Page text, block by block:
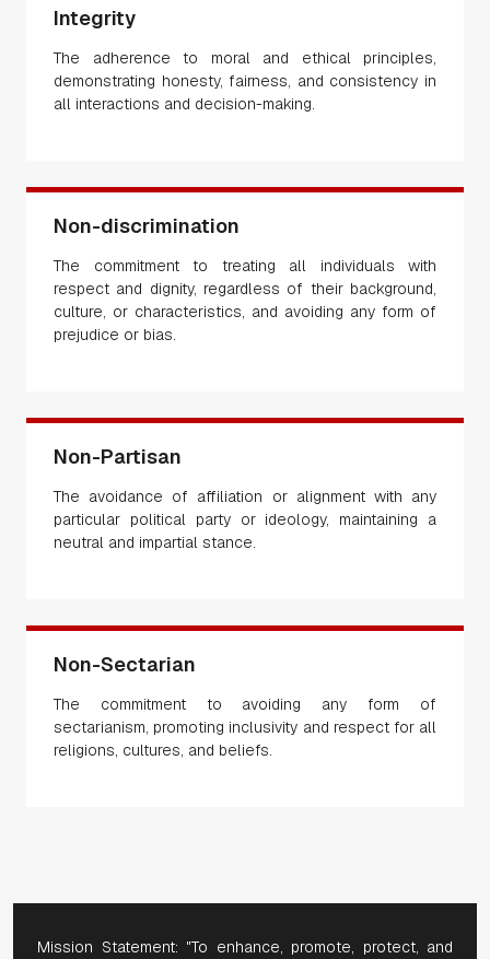
Integrity
The adherence to moral and ethical principles,
demonstrating honesty, fairness, and consistency in
all interactions and decision-making.
Non-discrimination
The commitment to treating all individuals with
respect and dignity, regardless of their background,
culture, or characteristics, and avoiding any form of
prejudice or bias.
Non-Partisan
The avoidance of affiliation or alignment with any
particular political party or ideology, maintaining a
neutral and impartial stance.
Non-Sectarian
The commitment to avoiding any form of
sectarianism, promoting inclusivity and respect for all
religions, cultures, and beliefs.
Mission Statement: "To enhance, promote, protect, and